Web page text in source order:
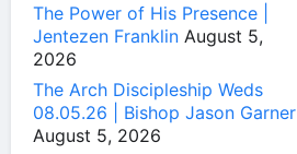
The Power of His Presence |
Jentezen Franklin August 5,
2026
The Arch Discipleship Weds
08.05.26 | Bishop Jason Garner
August 5, 2026